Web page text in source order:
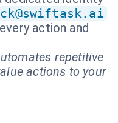
action and
repetitive
actions to your